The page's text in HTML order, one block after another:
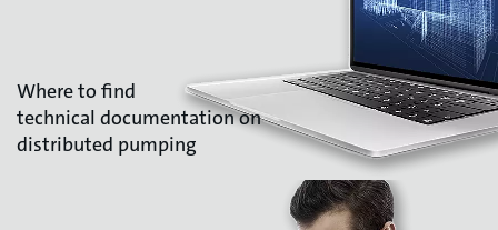
Where to find
technical documentation on
distributed pumping